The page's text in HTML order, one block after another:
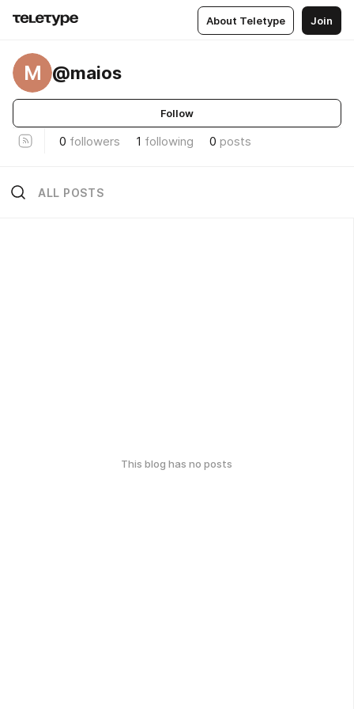
About Teletype Join
M @maios
Follow
0 followers 1 following 0 posts
ALL POSTS
This blog has no posts